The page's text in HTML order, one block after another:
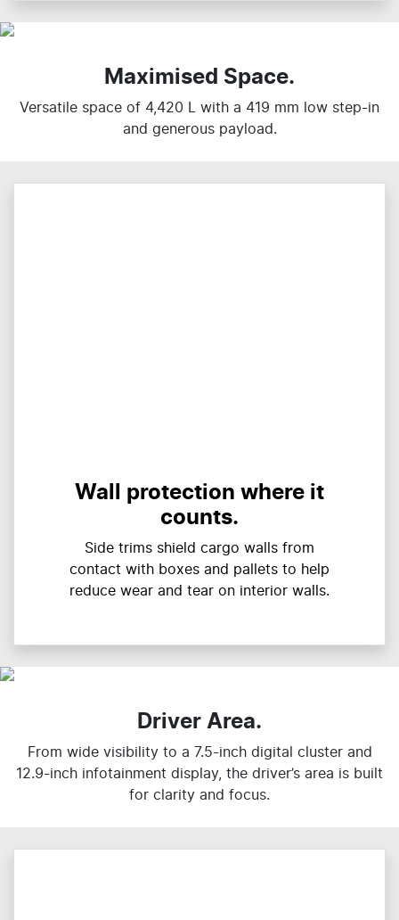
Maximised Space.
Versatile space of 4,420 L with a 419 mm low step-in
and generous payload.
Wall protection where it
counts.
Side trims shield cargo walls from
contact with boxes and pallets to help
reduce wear and tear on interior walls.
Driver Area.
From wide visibility to a 7.5-inch digital cluster and
12.9-inch infotainment display, the driver’s area is built
for clarity and focus.